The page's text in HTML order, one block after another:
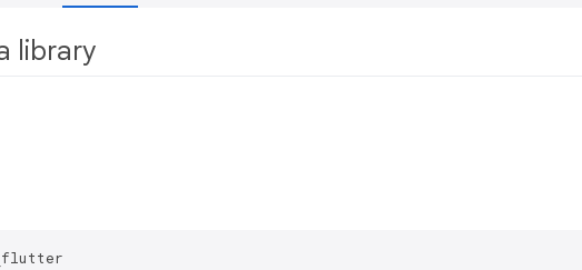
library